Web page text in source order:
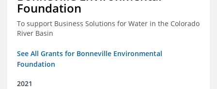
Foundation
To support Business Solutions for Water in the Colorado
River Basin
See All Grants for Bonneville Environmental
Foundation
2021